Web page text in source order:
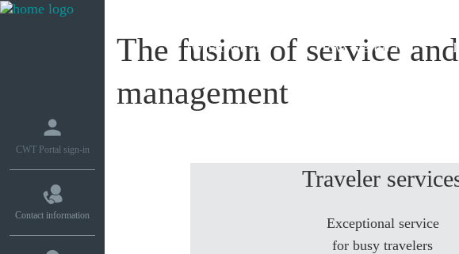
What we do How we do it
CWT Portal sign-in
Contact information
The fusion of service
management
Traveler
Exceptional service
for busy travelers